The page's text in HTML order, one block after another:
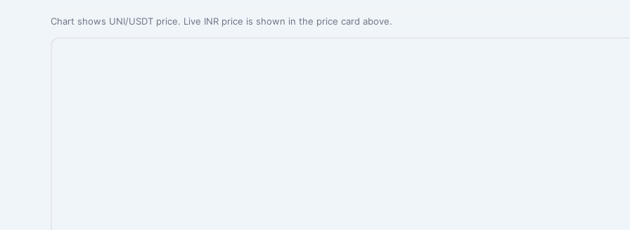
Chart shows UNI/USDT price. Live INR price is shown in the price card above.